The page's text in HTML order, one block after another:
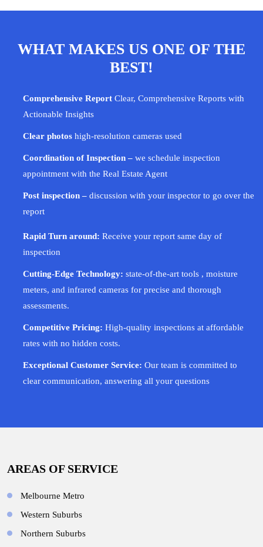
WHAT MAKES US ONE OF THE
BEST!
Comprehensive Report Clear, Comprehensive Reports with
Actionable Insights
Clear photos high-resolution cameras used
Coordination of Inspection – we schedule inspection
appointment with the Real Estate Agent
Post inspection – discussion with your inspector to go over the
report
Rapid Turn around: Receive your report same day of
inspection
Cutting-Edge Technology: state-of-the-art tools , moisture
meters, and infrared cameras for precise and thorough
assessments.
Competitive Pricing: High-quality inspections at affordable
rates with no hidden costs.
Exceptional Customer Service: Our team is committed to
clear communication, answering all your questions
AREAS OF SERVICE
Melbourne Metro
Western Suburbs
Northern Suburbs